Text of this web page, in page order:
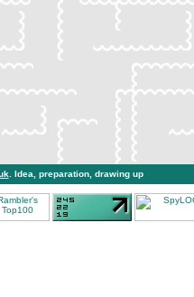
. Idea, preparation, drawing up